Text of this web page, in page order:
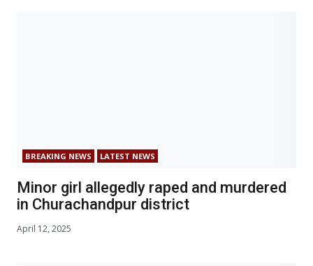
BREAKING NEWS LATEST NEWS
Minor girl allegedly raped and murdered
in Churachandpur district
April 12, 2025